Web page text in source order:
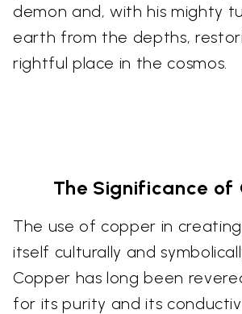
demon and, with his mighty
earth from the depths,
rightful place in the cosmos.
The Significance of
The use of copper in
itself culturally and
Copper has long been
for its purity and its